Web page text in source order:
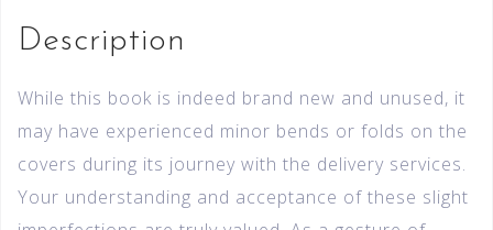
Description
While this book is indeed brand new and unused, it
may have experienced minor bends or folds on the
covers during its journey with the delivery services.
Your understanding and acceptance of these slight